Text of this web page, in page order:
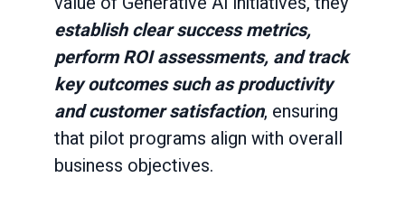
establish clear success metrics,
perform ROI assessments, and track
key outcomes such as productivity
and customer satisfaction, ensuring
that pilot programs align with overall
business objectives.